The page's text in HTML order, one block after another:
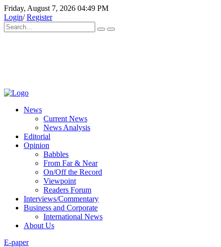
Friday, August 7, 2026 04:49 PM
Login/Register
News
Current News
News Analysis
Editorial
Opinion
Babbles
From Far & Near
On/Off the Record
Viewpoint
Readers Forum
Interviews/Commentary
Business and Corporate
International News
About Us
E-paper